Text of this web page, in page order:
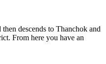
descends to Thanchok and
From here you have an